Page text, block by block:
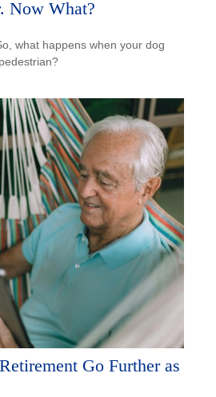
Now What?
what happens when your dog
Go Further as